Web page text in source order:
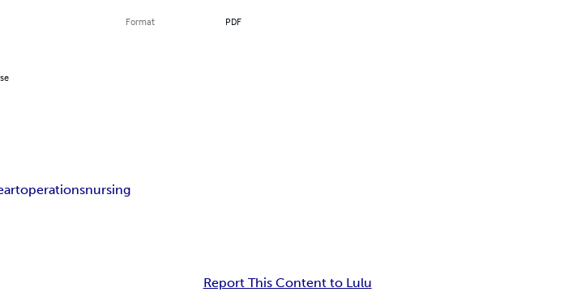
Format PDF
operationsnursing
Report This Content to Lulu